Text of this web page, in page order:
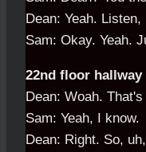
Dean: Yeah.
Sam: Okay. Yeah.
22nd floor hallway
Dean: Woah.
Sam: Yeah, I know.
Dean: Right. So,